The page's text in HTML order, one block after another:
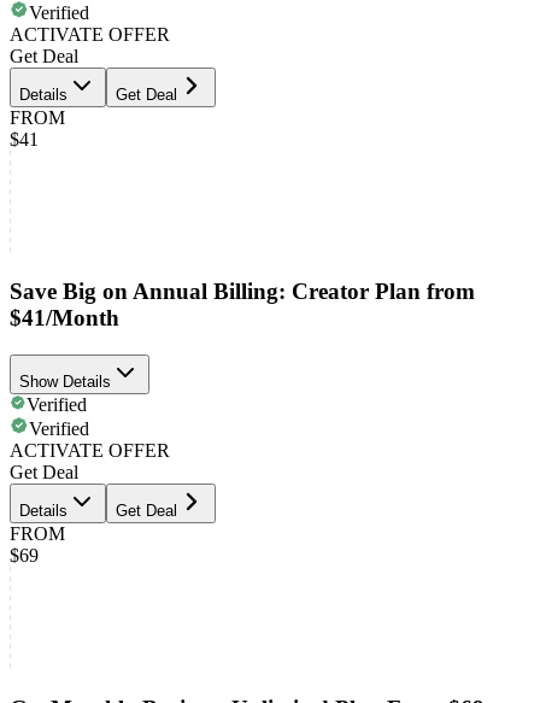
Verified
ACTIVATE OFFER
Get Deal
Details Get Deal
FROM
$41
Save Big on Annual Billing: Creator Plan from
$41/Month
Show Details
Verified
Verified
ACTIVATE OFFER
Get Deal
Details Get Deal
FROM
$69